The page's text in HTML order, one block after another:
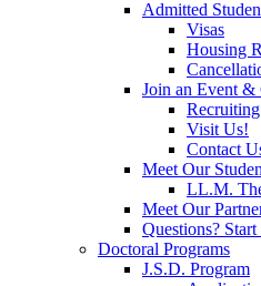
Admitted
Visas
Housing
Join an Event
Visit Us!
Contact
Meet Our
LL.M.
Meet Our
Questions?
Doctoral Programs
J.S.D. Program